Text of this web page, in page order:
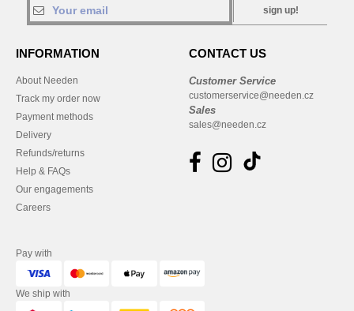
sign up!
INFORMATION
About Needen
Track my order now
Payment methods
Delivery
Refunds/returns
Help & FAQs
Our engagements
Careers
CONTACT US
Customer Service
customerservice@needen.cz
Sales
sales@needen.cz
Pay with
We ship with